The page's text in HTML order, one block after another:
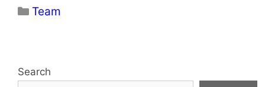
Categories
Team
Search